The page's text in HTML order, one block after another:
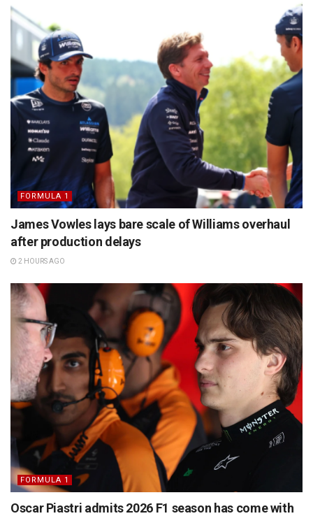
FORMULA 1
James Vowles lays bare scale of Williams overhaul
after production delays
2 HOURS AGO
FORMULA 1
Oscar Piastri admits 2026 F1 season has come with